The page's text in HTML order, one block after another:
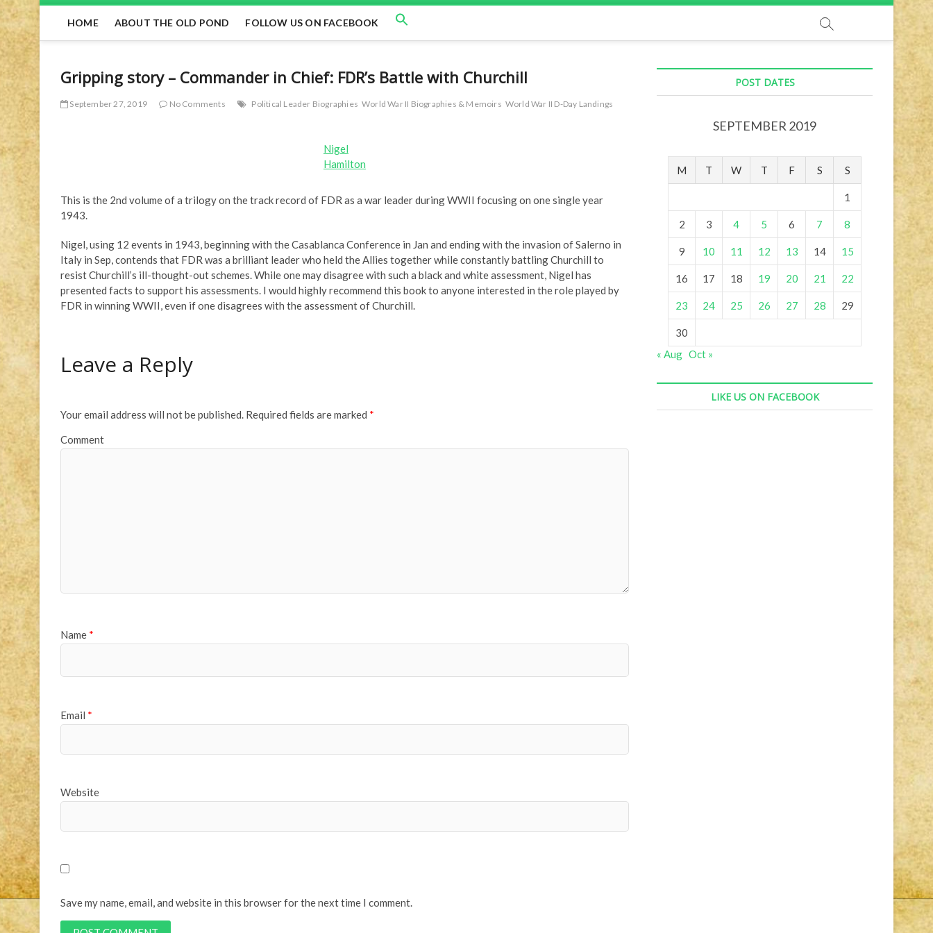
HOME ABOUT THE OLD POND FOLLOW US ON FACEBOOK
Gripping story – Commander in Chief: FDR’s Battle with Churchill
September 27, 2019 No Comments Political Leader Biographies World War II Biographies & Memoirs World War II D-Day Landings
Nigel
Hamilton
This is the 2nd volume of a trilogy on the track record of FDR as a war leader during WWII focusing on one single year
1943.
Nigel, using 12 events in 1943, beginning with the Casablanca Conference in Jan and ending with the invasion of Salerno in
Italy in Sep, contends that FDR was a brilliant leader who held the Allies together while constantly battling Churchill to
resist Churchill’s ill-thought-out schemes. While one may disagree with such a black and white assessment, Nigel has
presented facts to support his assessments. I would highly recommend this book to anyone interested in the role played by
FDR in winning WWII, even if one disagrees with the assessment of Churchill.
Leave a Reply
Your email address will not be published. Required fields are marked *
Comment
Name *
Email *
Website
Save my name, email, and website in this browser for the next time I comment.
POST DATES
SEPTEMBER 2019
M T W T F S S
1
2 3 4 5 6 7 8
9 10 11 12 13 14 15
16 17 18 19 20 21 22
23 24 25 26 27 28 29
30
« Aug Oct »
LIKE US ON FACEBOOK